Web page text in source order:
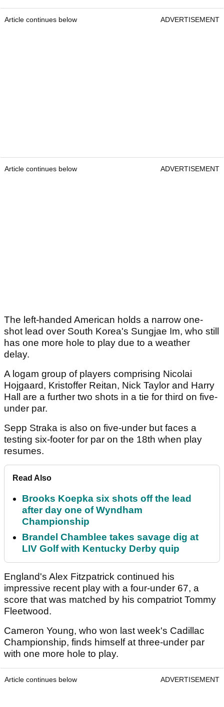
Article continues below ADVERTISEMENT
Article continues below ADVERTISEMENT
The left-handed American holds a narrow one-
shot lead over South Korea's Sungjae Im, who still
has one more hole to play due to a weather
delay.
A logam group of players comprising Nicolai
Hojgaard, Kristoffer Reitan, Nick Taylor and Harry
Hall are a further two shots in a tie for third on five-
under par.
Sepp Straka is also on five-under but faces a
testing six-footer for par on the 18th when play
resumes.
Read Also
Brooks Koepka six shots off the lead
after day one of Wyndham
Championship
Brandel Chamblee takes savage dig at
LIV Golf with Kentucky Derby quip
England's Alex Fitzpatrick continued his
impressive recent play with a four-under 67, a
score that was matched by his compatriot Tommy
Fleetwood.
Cameron Young, who won last week's Cadillac
Championship, finds himself at three-under par
with one more hole to play.
Article continues below ADVERTISEMENT